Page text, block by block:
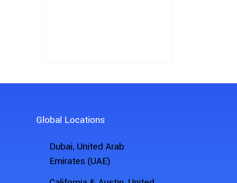
Global Locations
Dubai, United Arab
Emirates (UAE)